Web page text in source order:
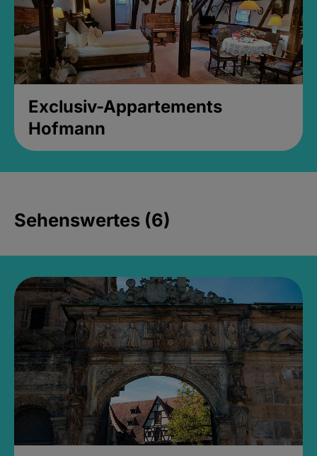
Exclusiv-Appartements
Hofmann
Sehenswertes (6)